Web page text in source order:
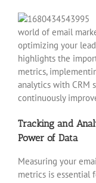
world of email
optimizing your
highlights the
metrics,
analytics with CRM
continuously
Tracking and
Power of Data
Measuring your
metrics is essential